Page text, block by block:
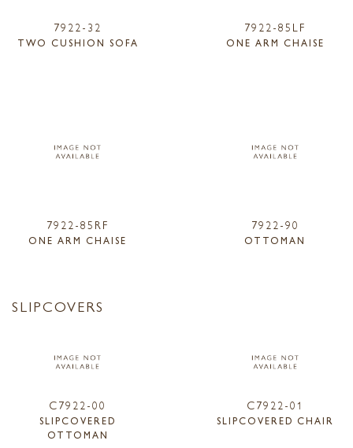
7922-32
TWO CUSHION SOFA
7922-85LF
ONE ARM CHAISE
7922-85RF
ONE ARM CHAISE
7922-90
OTTOMAN
SLIPCOVERS
C7922-00
SLIPCOVERED
OTTOMAN
C7922-01
SLIPCOVERED CHAIR